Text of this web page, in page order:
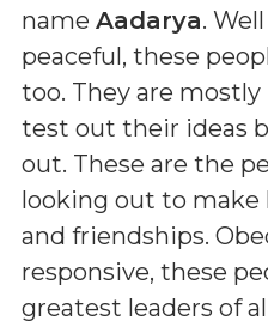
name Aadarya.
peaceful, these
too. They are
test out their ideas
out. These are the
looking out to
and friendships.
responsive, these
greatest leaders of